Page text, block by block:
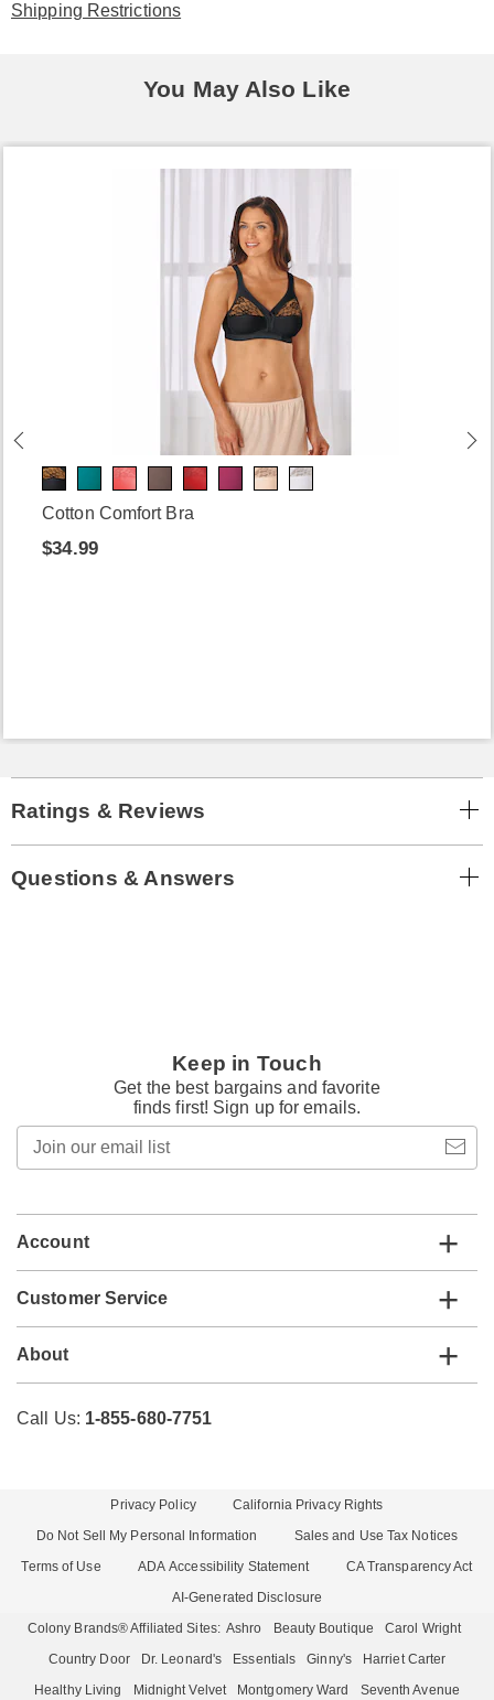
Shipping Restrictions
You May Also Like
Cotton Comfort Bra
$34.99
Ratings & Reviews
Questions & Answers
Keep in Touch
Get the best bargains and favorite
finds first! Sign up for emails.
email
Account
Customer Service
About
Call Us: 1-855-680-7751
Privacy Policy
California Privacy Rights
Do Not Sell My Personal Information
Sales and Use Tax Notices
Terms of Use
ADA Accessibility Statement
CA Transparency Act
AI-Generated Disclosure
Colony Brands® Affiliated Sites: Ashro Beauty Boutique
Carol Wright
Country Door
Dr. Leonard's Essentials Ginny's
Harriet Carter
Healthy Living
Midnight Velvet Montgomery Ward Seventh Avenue